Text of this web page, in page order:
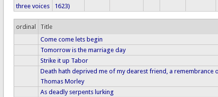
three voices
1623)
ordinal
Title
Come come lets begin
Tomorrow is the marriage day
Strike it up Tabor
Death hath deprived me of my dearest friend, a remembrance
Thomas Morley
As deadly serpents lurking